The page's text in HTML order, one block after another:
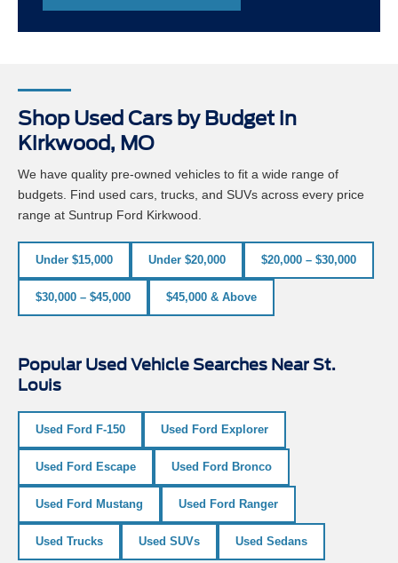
Shop Used Cars by Budget in
Kirkwood, MO
We have quality pre-owned vehicles to fit a wide range of
budgets. Find used cars, trucks, and SUVs across every price
range at Suntrup Ford Kirkwood.
Under $15,000 Under $20,000 $20,000 – $30,000
$30,000 – $45,000 $45,000 & Above
Popular Used Vehicle Searches Near St.
Louis
Used Ford F-150 Used Ford Explorer
Used Ford Escape Used Ford Bronco
Used Ford Mustang Used Ford Ranger
Used Trucks Used SUVs Used Sedans